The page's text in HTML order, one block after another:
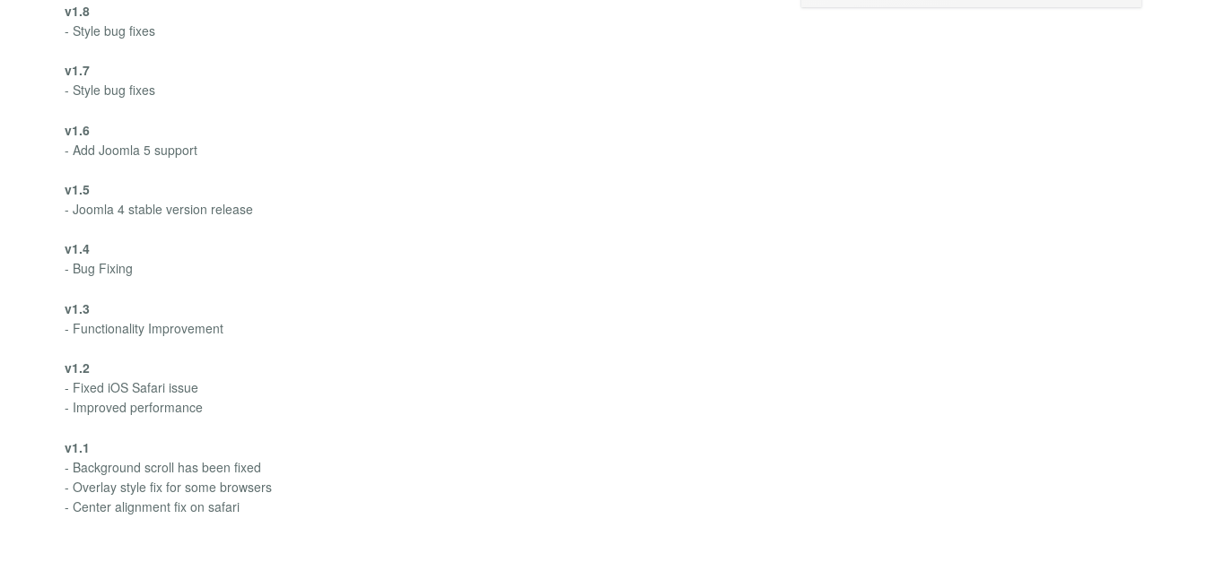
v1.8
- Style bug fixes
v1.7
- Style bug fixes
v1.6
- Add Joomla 5 support
v1.5
- Joomla 4 stable version release
v1.4
- Bug Fixing
v1.3
- Functionality Improvement
v1.2
- Fixed iOS Safari issue
- Improved performance
v1.1
- Background scroll has been fixed
- Overlay style fix for some browsers
- Center alignment fix on safari